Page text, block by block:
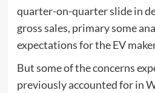
quarter-on-quarter slide in
gross sales, primary some
expectations for the EV
But some of the concerns
previously accounted for in